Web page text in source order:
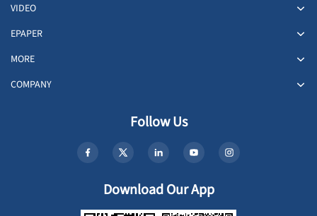
VIDEO
EPAPER
MORE
COMPANY
Follow Us
Download Our App